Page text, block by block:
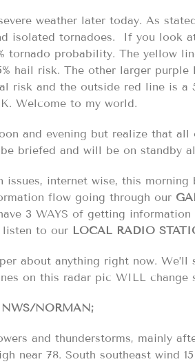
weather later today. As
isolated tornadoes. If you look
tornado probability. The yellow
hail risk. The other larger purple
risk and the outside red line is a
Welcome to my world.
and evening but realize that all
briefed and will be on standby
issues, internet wise, this
flow going through our
3 WAYS of getting
listen to our LOCAL RADIO
about anything right now. We’ll
on this radar pic WILL change
NWS/NORMAN;
and thunderstorms, mainly
near 78. South southeast wind